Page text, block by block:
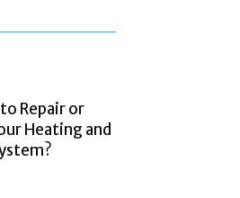
Repair or
Heating and